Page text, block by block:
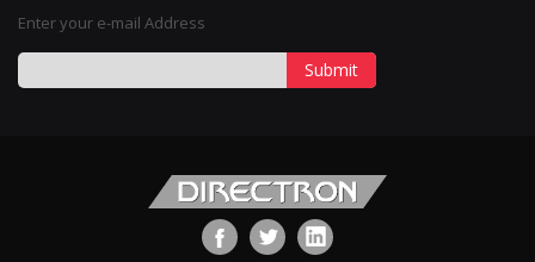
Enter your e-mail Address
Submit